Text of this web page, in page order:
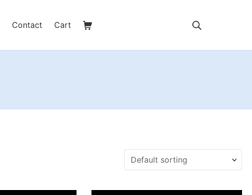
Contact Cart Shopping Cart